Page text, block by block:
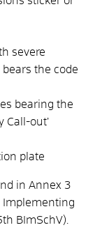
severe
the code
bearing the
Call-out’
plate
in Annex 3
Implementing
BImSchV).